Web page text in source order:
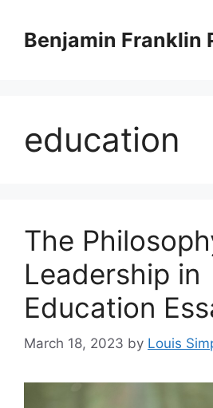
contentBenjamin Franklin
education
The
Leadership in
Education
March 18, 2023 by Louis